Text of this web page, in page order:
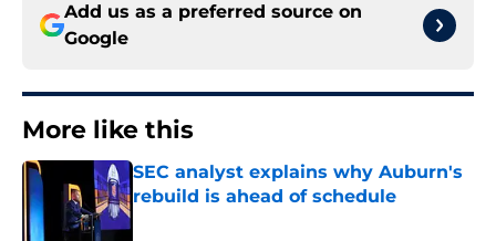
Add us as a preferred source on
Google
More like this
SEC analyst explains why Auburn's
rebuild is ahead of schedule